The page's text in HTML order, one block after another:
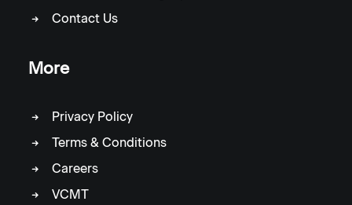
Contact Us
More
Privacy Policy
Terms & Conditions
Careers
VCMT